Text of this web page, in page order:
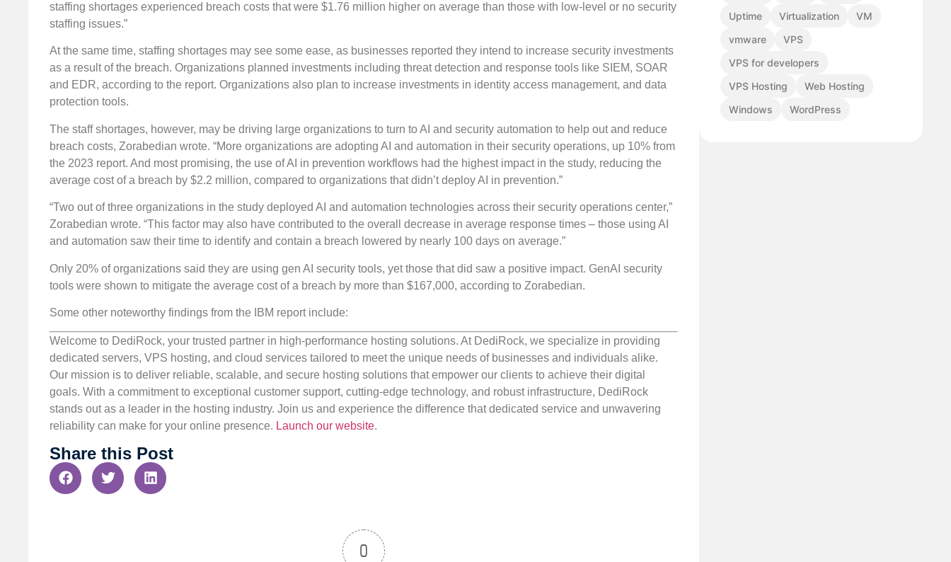
staffing shortages experienced breach costs that were $1.76 million higher on average than those with low-level or no security
staffing issues.”
At the same time, staffing shortages may see some ease, as businesses reported they intend to increase security investments
as a result of the breach. Organizations planned investments including threat detection and response tools like SIEM, SOAR
and EDR, according to the report. Organizations also plan to increase investments in identity access management, and data
protection tools.
The staff shortages, however, may be driving large organizations to turn to AI and security automation to help out and reduce
breach costs, Zorabedian wrote. “More organizations are adopting AI and automation in their security operations, up 10% from
the 2023 report. And most promising, the use of AI in prevention workflows had the highest impact in the study, reducing the
average cost of a breach by $2.2 million, compared to organizations that didn’t deploy AI in prevention.”
“Two out of three organizations in the study deployed AI and automation technologies across their security operations center,”
Zorabedian wrote. “This factor may also have contributed to the overall decrease in average response times – those using AI
and automation saw their time to identify and contain a breach lowered by nearly 100 days on average.”
Only 20% of organizations said they are using gen AI security tools, yet those that did saw a positive impact. GenAI security
tools were shown to mitigate the average cost of a breach by more than $167,000, according to Zorabedian.
Some other noteworthy findings from the IBM report include:
Welcome to DediRock, your trusted partner in high-performance hosting solutions. At DediRock, we specialize in providing
dedicated servers, VPS hosting, and cloud services tailored to meet the unique needs of businesses and individuals alike.
Our mission is to deliver reliable, scalable, and secure hosting solutions that empower our clients to achieve their digital
goals. With a commitment to exceptional customer support, cutting-edge technology, and robust infrastructure, DediRock
stands out as a leader in the hosting industry. Join us and experience the difference that dedicated service and unwavering
reliability can make for your online presence. Launch our website.
Share this Post
0
Uptime
Virtualization
VM
vmware
VPS
VPS for developers
VPS Hosting
Web Hosting
Windows
WordPress